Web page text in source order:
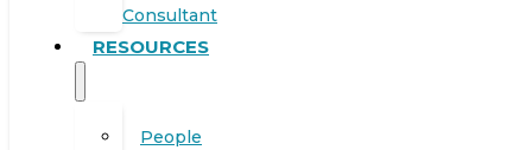
Consultant
RESOURCES
People